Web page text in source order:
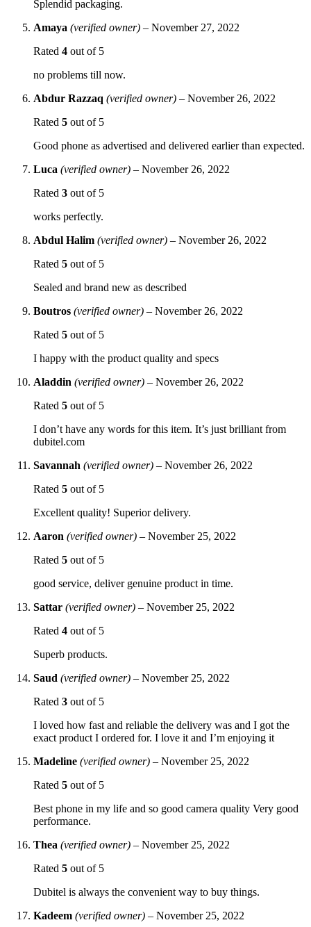
Splendid packaging.
Amaya (verified owner) – November 27, 2022
Rated 4 out of 5
no problems till now.
Abdur Razzaq (verified owner) – November 26, 2022
Rated 5 out of 5
Good phone as advertised and delivered earlier than expected.
Luca (verified owner) – November 26, 2022
Rated 3 out of 5
works perfectly.
Abdul Halim (verified owner) – November 26, 2022
Rated 5 out of 5
Sealed and brand new as described
Boutros (verified owner) – November 26, 2022
Rated 5 out of 5
I happy with the product quality and specs
Aladdin (verified owner) – November 26, 2022
Rated 5 out of 5
I don’t have any words for this item. It’s just brilliant from
dubitel.com
Savannah (verified owner) – November 26, 2022
Rated 5 out of 5
Excellent quality! Superior delivery.
Aaron (verified owner) – November 25, 2022
Rated 5 out of 5
good service, deliver genuine product in time.
Sattar (verified owner) – November 25, 2022
Rated 4 out of 5
Superb products.
Saud (verified owner) – November 25, 2022
Rated 3 out of 5
I loved how fast and reliable the delivery was and I got the
exact product I ordered for. I love it and I’m enjoying it
Madeline (verified owner) – November 25, 2022
Rated 5 out of 5
Best phone in my life and so good camera quality Very good
performance.
Thea (verified owner) – November 25, 2022
Rated 5 out of 5
Dubitel is always the convenient way to buy things.
Kadeem (verified owner) – November 25, 2022